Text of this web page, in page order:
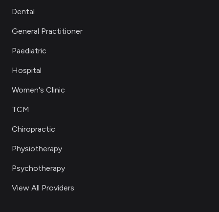
Dental
General Practitioner
Paediatric
Hospital
Women's Clinic
TCM
Chiropractic
Physiotherapy
Psychotherapy
View All Providers